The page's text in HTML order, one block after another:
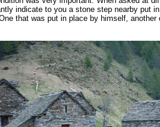
indicate to you a stone step nearby put
that was put in place by himself,